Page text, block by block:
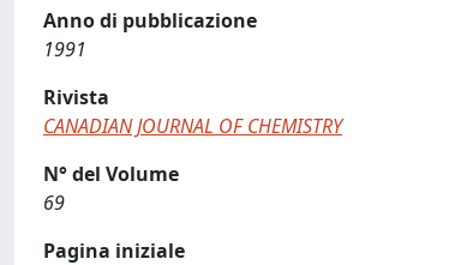
Anno di pubblicazione
1991
Rivista
CANADIAN JOURNAL OF CHEMISTRY
N° del Volume
69
Pagina iniziale